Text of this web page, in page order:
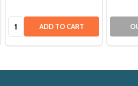
Quantity: ADD TO CART